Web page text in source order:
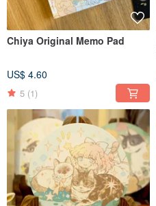
Chiya Original Memo Pad
US$ 4.60
5 (1)